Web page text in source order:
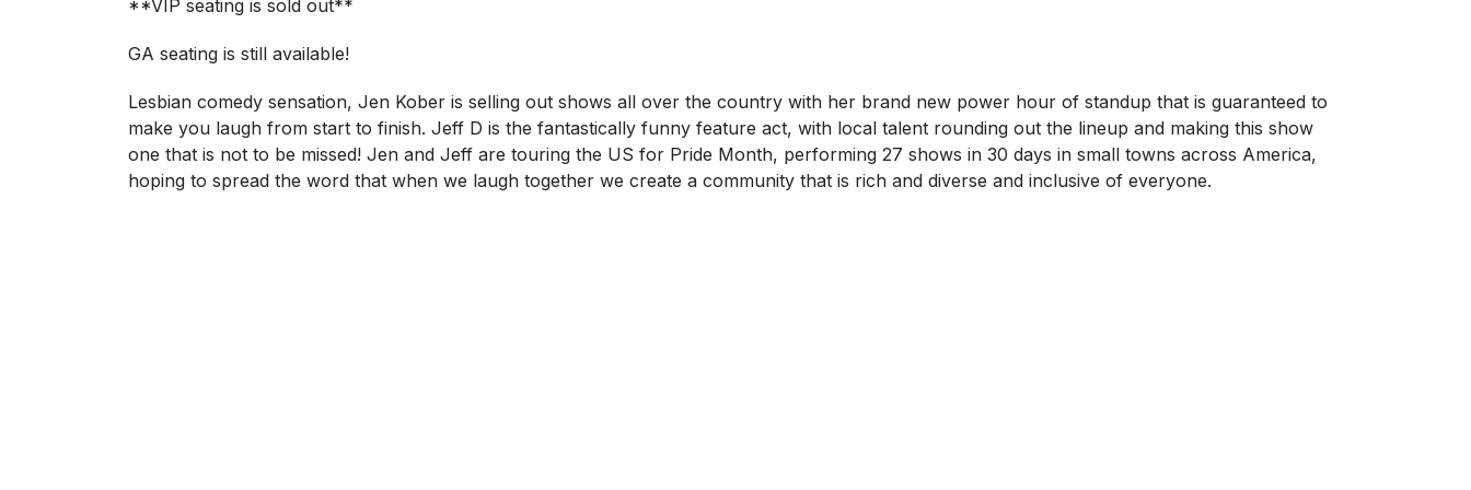
**VIP seating is sold out**
GA seating is still available!
Lesbian comedy sensation, Jen Kober is selling out shows all over the country with her brand new power hour of standup that is guaranteed to
make you laugh from start to finish. Jeff D is the fantastically funny feature act, with local talent rounding out the lineup and making this show
one that is not to be missed! Jen and Jeff are touring the US for Pride Month, performing 27 shows in 30 days in small towns across America,
hoping to spread the word that when we laugh together we create a community that is rich and diverse and inclusive of everyone.